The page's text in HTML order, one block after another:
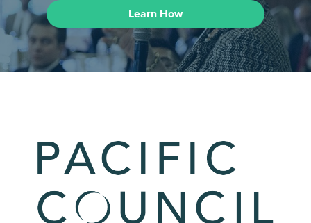
Learn How